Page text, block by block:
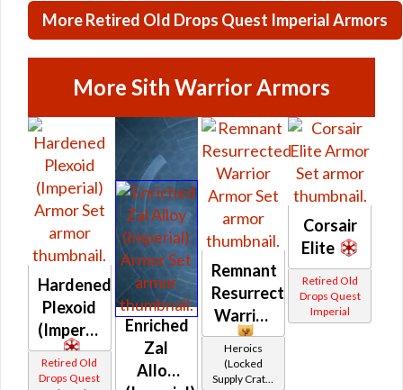
More Retired Old Drops Quest Imperial Armors
More Sith Warrior Armors
Hardened
Plexoid
(Imperial)
Retired Old
Drops Quest
Enriched
Zal
Alloy
Remnant
Resurrected
Warrior
Heroics
(Locked
Supply Crate:
Corsair
Elite
Retired Old
Drops Quest
Imperial